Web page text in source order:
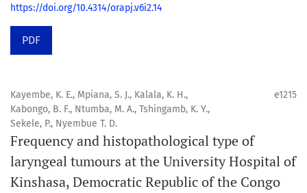
https://doi.org/10.4314/orapj.v6i2.14
PDF
Kayembe, K. E., Mpiana, S. J., Kalala, K. H.,
Kabongo, B. F., Ntumba, M. A., Tshingamb, K. Y.,
Sekele, P., Nyembue T. D.
e1215
Frequency and histopathological type of
laryngeal tumours at the University Hospital of
Kinshasa, Democratic Republic of the Congo